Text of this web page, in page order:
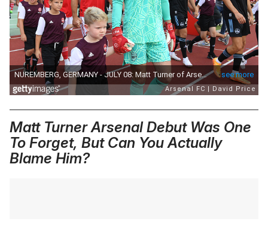
Matt Turner Arsenal Debut Was One
To Forget, But Can You Actually
Blame Him?